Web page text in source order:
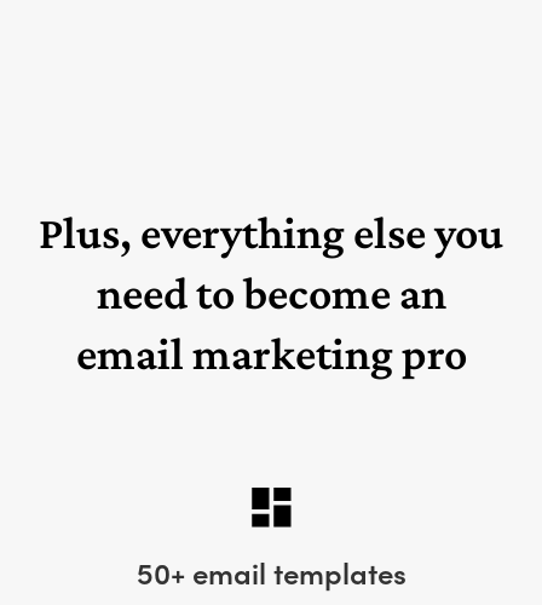
Plus, everything else you
need to become an
email marketing pro
50+ email templates